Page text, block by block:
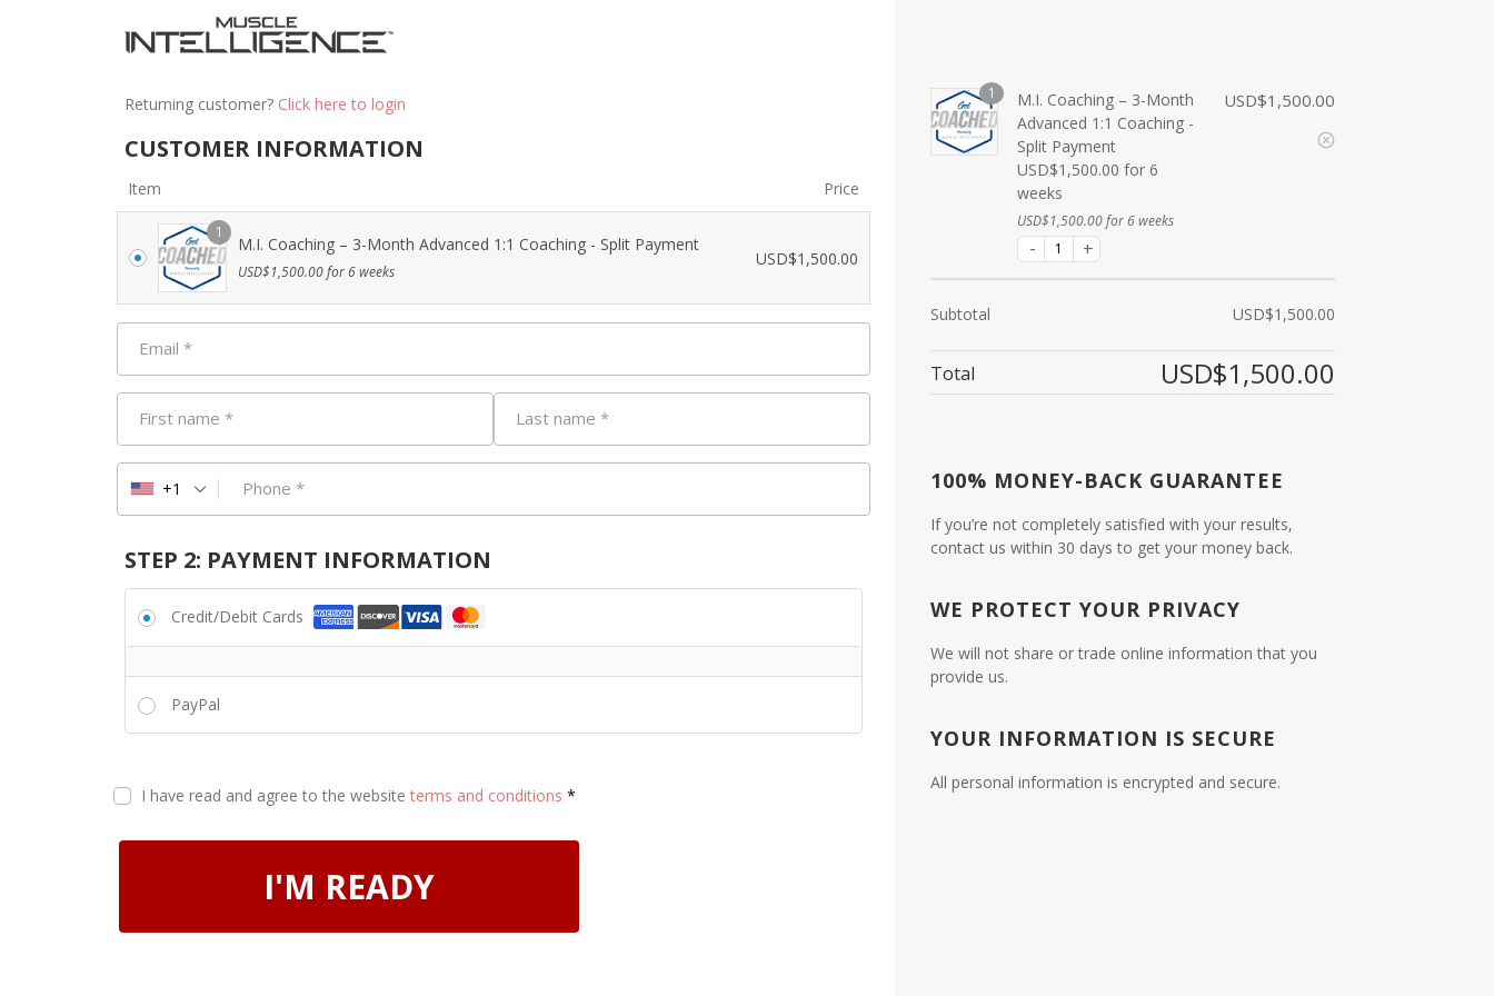
Returning customer? Click here to login
CUSTOMER INFORMATION
Item Price
1
M.I. Coaching – 3-Month Advanced 1:1 Coaching - Split Payment
USD$1,500.00for 6 weeks
USD$1,500.00
Email *
First name * Last name *
Phone *
+1
STEP 2: PAYMENT INFORMATION
Credit/Debit Cards
PayPal
I have read and agree to the website terms and conditions *
I'M READY
1
M.I. Coaching – 3-Month
Advanced 1:1 Coaching -
Split Payment
USD$1,500.00 for 6
weeks
USD$1,500.00for 6 weeks
USD$1,500.00
Subtotal USD$1,500.00
Total USD$1,500.00
100% MONEY-BACK GUARANTEE
If you’re not completely satisfied with your results,
contact us within 30 days to get your money back.
WE PROTECT YOUR PRIVACY
We will not share or trade online information that you
provide us.
YOUR INFORMATION IS SECURE
All personal information is encrypted and secure.